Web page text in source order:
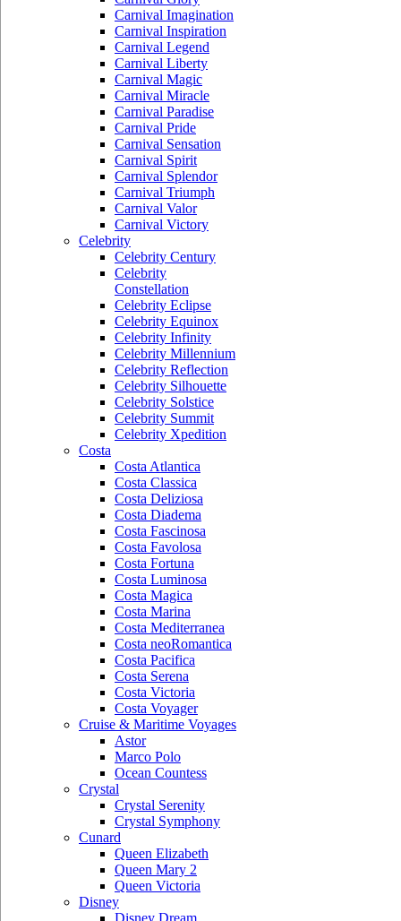
Carnival Imagination
Carnival Inspiration
Carnival Legend
Carnival Liberty
Carnival Magic
Carnival Miracle
Carnival Paradise
Carnival Pride
Carnival Sensation
Carnival Spirit
Carnival Splendor
Carnival Triumph
Carnival Valor
Carnival Victory
Celebrity
Celebrity Century
Celebrity
Constellation
Celebrity Eclipse
Celebrity Equinox
Celebrity Infinity
Celebrity Millennium
Celebrity Reflection
Celebrity Silhouette
Celebrity Solstice
Celebrity Summit
Celebrity Xpedition
Costa
Costa Atlantica
Costa Classica
Costa Deliziosa
Costa Diadema
Costa Fascinosa
Costa Favolosa
Costa Fortuna
Costa Luminosa
Costa Magica
Costa Marina
Costa Mediterranea
Costa neoRomantica
Costa Pacifica
Costa Serena
Costa Victoria
Costa Voyager
Cruise & Maritime Voyages
Astor
Marco Polo
Ocean Countess
Crystal
Crystal Serenity
Crystal Symphony
Cunard
Queen Elizabeth
Queen Mary 2
Queen Victoria
Disney
Disney Dream